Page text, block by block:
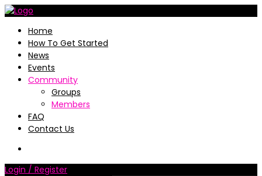
Home
How To Get Started
News
Events
Community
Groups
Members
FAQ
Contact Us
Login / Register